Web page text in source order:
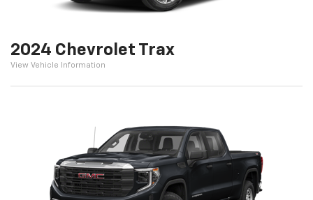
2024 Chevrolet Trax
View Vehicle Information